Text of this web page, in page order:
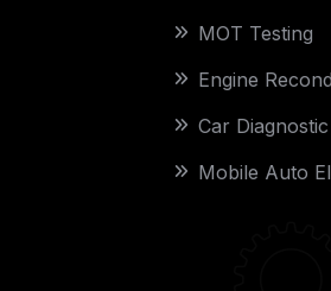
MOT Testing
Engine
Car Diagnostic
Mobile Auto